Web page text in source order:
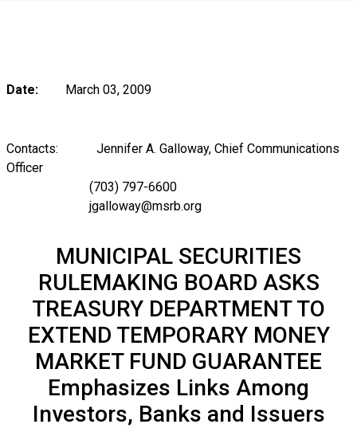
Date: March 03, 2009
Contacts: Jennifer A. Galloway, Chief Communications
Officer
(703) 797-6600
jgalloway@msrb.org
MUNICIPAL SECURITIES
RULEMAKING BOARD ASKS
TREASURY DEPARTMENT TO
EXTEND TEMPORARY MONEY
MARKET FUND GUARANTEE
Emphasizes Links Among
Investors, Banks and Issuers